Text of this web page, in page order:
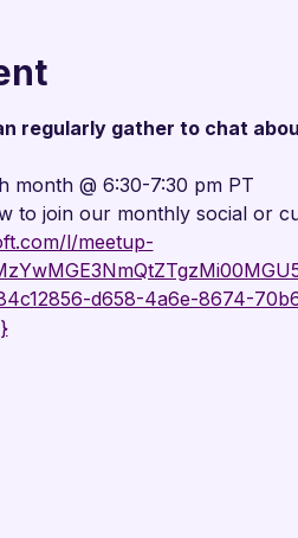
regularly gather to chat
month @ 6:30-7:30 pm PT
to join our monthly social or
l/meetup-
d658-4a6e-8674-